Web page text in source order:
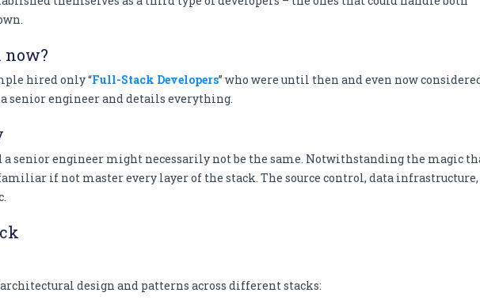
now?
hired only “Full-Stack Developers” who were until then and even now
senior engineer and details everything.
a senior engineer might necessarily not be the same. Notwithstanding the magic
if not master every layer of the stack. The source control, data infrastructure,
design and patterns across different stacks: